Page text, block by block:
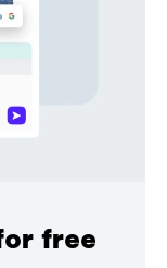
free